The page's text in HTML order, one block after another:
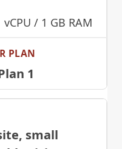
/ 1 GB RAM
1
small